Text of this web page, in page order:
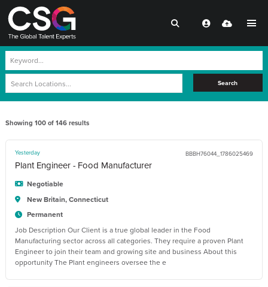
Search
Showing 100of146results
Yesterday BBBH76044_1786025469
Plant Engineer - Food Manufacturer
Negotiable
New Britain, Connecticut
Permanent
Job Description Our Client is a true global leader in the Food
Manufacturing sector across all categories. They require a proven Plant
Engineer to join their team and growing site and business About this
opportunity The Plant engineers oversee the e